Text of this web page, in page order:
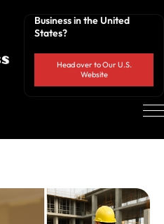
Business in the United
States?
Head over to Our U.S.
Website